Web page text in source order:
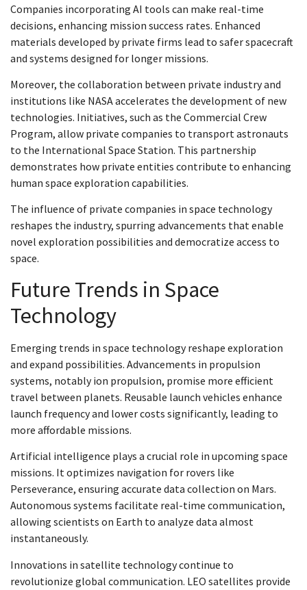
Companies incorporating AI tools can make real-time
decisions, enhancing mission success rates. Enhanced
materials developed by private firms lead to safer spacecraft
and systems designed for longer missions.
Moreover, the collaboration between private industry and
institutions like NASA accelerates the development of new
technologies. Initiatives, such as the Commercial Crew
Program, allow private companies to transport astronauts
to the International Space Station. This partnership
demonstrates how private entities contribute to enhancing
human space exploration capabilities.
The influence of private companies in space technology
reshapes the industry, spurring advancements that enable
novel exploration possibilities and democratize access to
space.
Future Trends in Space
Technology
Emerging trends in space technology reshape exploration
and expand possibilities. Advancements in propulsion
systems, notably ion propulsion, promise more efficient
travel between planets. Reusable launch vehicles enhance
launch frequency and lower costs significantly, leading to
more affordable missions.
Artificial intelligence plays a crucial role in upcoming space
missions. It optimizes navigation for rovers like
Perseverance, ensuring accurate data collection on Mars.
Autonomous systems facilitate real-time communication,
allowing scientists on Earth to analyze data almost
instantaneously.
Innovations in satellite technology continue to
revolutionize global communication. LEO satellites provide